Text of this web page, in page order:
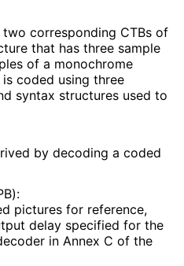
two corresponding CTBs of
that has three sample
of a monochrome
coded using three
syntax structures used to
by decoding a coded
pictures for reference,
delay specified for the
in Annex C of the